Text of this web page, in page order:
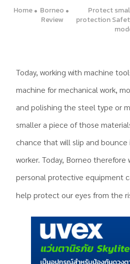
Home
Borneo
Review
Protect
protection
Today, working with machine
machine for mechanical work,
and polishing the steel type or
smaller a piece of those
chance that will slip and
worker. Today, Borneo therefore
personal protective equipment
help protect our eyes from the